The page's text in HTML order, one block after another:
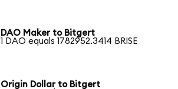
DAO Maker to Bitgert
1 DAO equals 1782952.3414 BRISE
Origin Dollar to Bitgert